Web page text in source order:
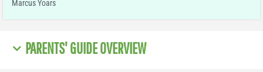
Marcus Yoars
PARENTS' GUIDE OVERVIEW